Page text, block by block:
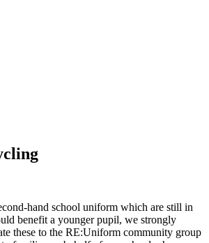
hand school uniform which are still in
benefit a younger pupil, we strongly
these to the RE:Uniform community group